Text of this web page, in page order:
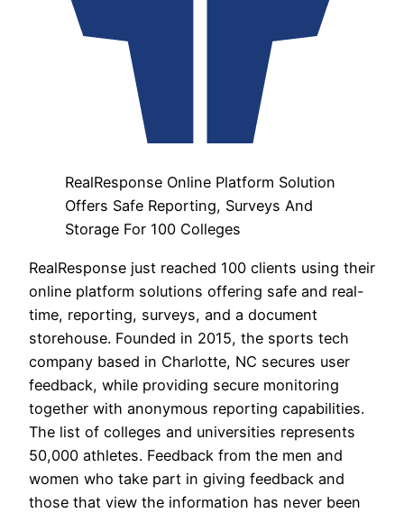
RealResponse Online Platform Solution
Offers Safe Reporting, Surveys And
Storage For 100 Colleges
RealResponse just reached 100 clients using their
online platform solutions offering safe and real-
time, reporting, surveys, and a document
storehouse. Founded in 2015, the sports tech
company based in Charlotte, NC secures user
feedback, while providing secure monitoring
together with anonymous reporting capabilities.
The list of colleges and universities represents
50,000 athletes. Feedback from the men and
women who take part in giving feedback and
those that view the information has never been